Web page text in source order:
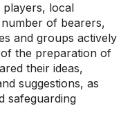
local
of bearers,
and groups actively
the preparation of
their ideas,
suggestions, as
safeguarding